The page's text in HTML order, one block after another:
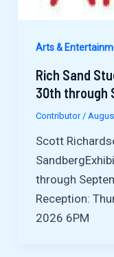
Arts &
Rich Sand
30th through
Contributor /
Scott
through
Reception:
2026 6PM